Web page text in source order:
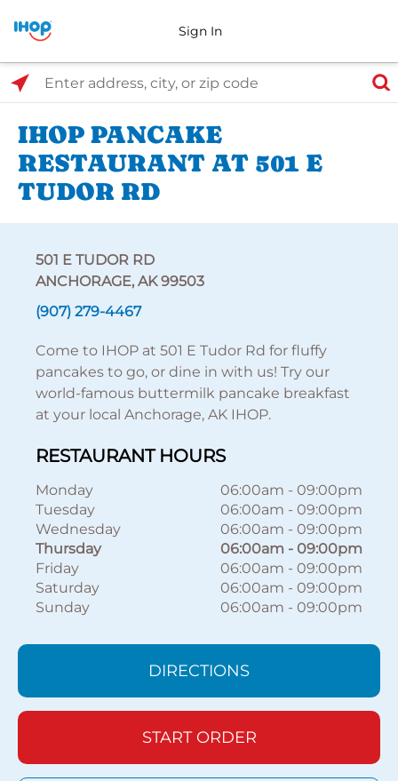
Sign In
Select Search Type
Enter address, city, or zip code
IHOP PANCAKE
RESTAURANT AT 501 E
TUDOR RD
501 E TUDOR RD
ANCHORAGE, AK 99503
(907) 279-4467
Come to IHOP at 501 E Tudor Rd for fluffy
pancakes to go, or dine in with us! Try our
world-famous buttermilk pancake breakfast
at your local Anchorage, AK IHOP.
RESTAURANT HOURS
Monday 06:00am - 09:00pm
Tuesday
06:00am - 09:00pm
Wednesday
06:00am - 09:00pm
Thursday
06:00am - 09:00pm
Friday
06:00am - 09:00pm
Saturday
06:00am - 09:00pm
Sunday
06:00am - 09:00pm
DIRECTIONS
START ORDER